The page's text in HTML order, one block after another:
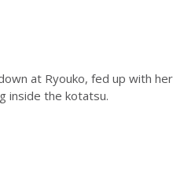
at Ryouko, fed up with her
inside the kotatsu.